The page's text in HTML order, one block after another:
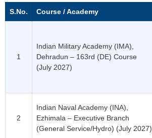
S.No. Course / Academy
1
Indian Military Academy (IMA),
Dehradun – 163rd (DE) Course
(July 2027)
2
Indian Naval Academy (INA),
Ezhimala – Executive Branch
(General Service/Hydro) (July 2027)